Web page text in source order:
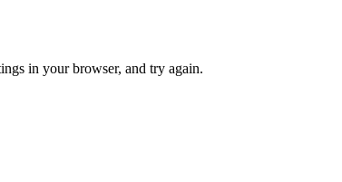
in your browser, and try again.